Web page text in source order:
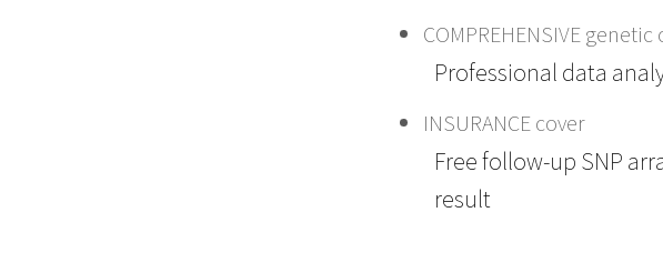
COMPREHENSIVE
Professional data
INSURANCE cover
Free follow-up SNP
result